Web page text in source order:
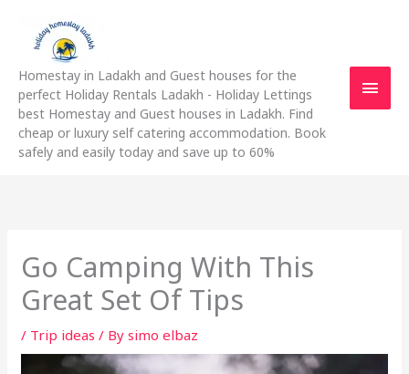
content
Homestay in Ladakh and Guest houses for the
perfect Holiday Rentals Ladakh - Holiday Lettings
best Homestay and Guest houses in Ladakh. Find
cheap or luxury self catering accommodation. Book
safely and easily today and save up to 60%
Go Camping With This
Great Set Of Tips
/ Trip ideas / Bysimo elbaz